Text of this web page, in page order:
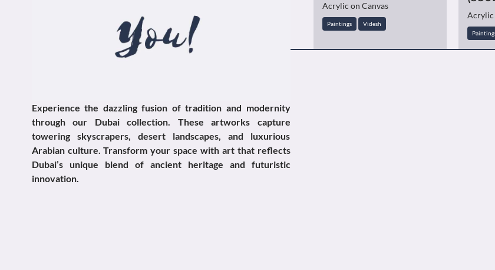
Experience the dazzling fusion of tradition and modernity
through our Dubai collection. These artworks capture
towering skyscrapers, desert landscapes, and luxurious
Arabian culture. Transform your space with art that reflects
Dubai’s unique blend of ancient heritage and futuristic
innovation.
Acrylic on Canvas
Paintings Videsh
Acrylic